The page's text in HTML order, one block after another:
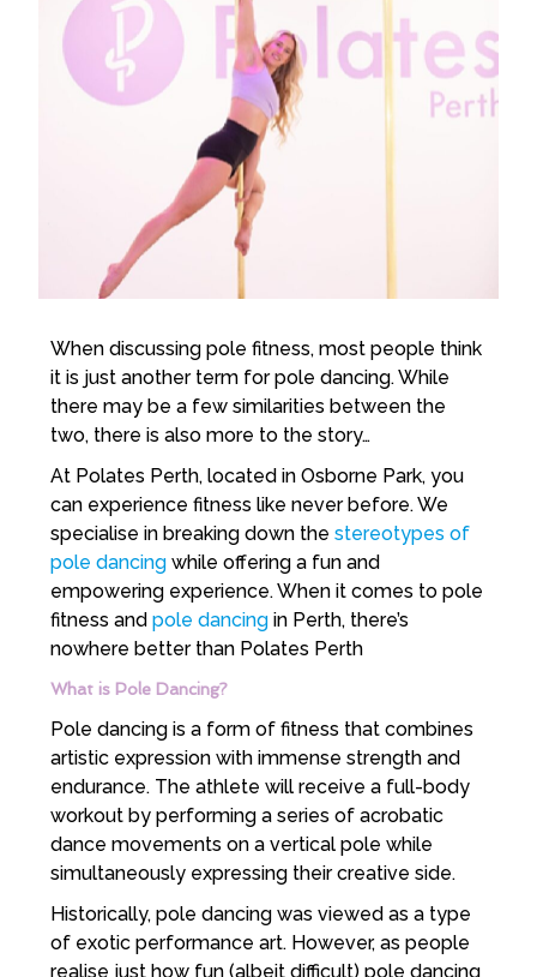
When discussing pole fitness, most people think
it is just another term for pole dancing. While
there may be a few similarities between the
two, there is also more to the story…
At Polates Perth, located in Osborne Park, you
can experience fitness like never before. We
specialise in breaking down thestereotypes of
pole dancing while offering a fun and
empowering experience. When it comes to pole
fitness andpole dancing in Perth, there’s
nowhere better than Polates Perth
What is Pole Dancing?
Pole dancing is a form of fitness that combines
artistic expression with immense strength and
endurance. The athlete will receive a full-body
workout by performing a series of acrobatic
dance movements on a vertical pole while
simultaneously expressing their creative side.
Historically, pole dancing was viewed as a type
of exotic performance art. However, as people
realise just how fun (albeit difficult) pole dancing